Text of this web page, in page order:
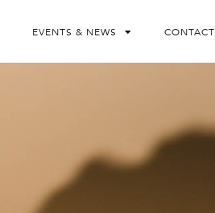
EVENTS & NEWS CONTACT